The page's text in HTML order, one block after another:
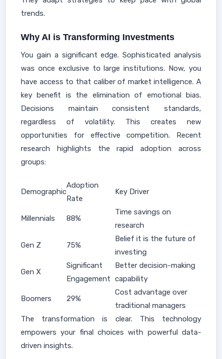
trends.
Why AI is Transforming Investments
You gain a significant edge. Sophisticated analysis
was once exclusive to large institutions. Now, you
have access to that caliber of market intelligence. A
key benefit is the elimination of emotional bias.
Decisions maintain consistent standards,
regardless of volatility. This creates new
opportunities for effective competition. Recent
research highlights the rapid adoption across
groups:
Demographic
Adoption
Rate
Key Driver
Millennials 88%
Time savings on
research
Gen Z 75%
Belief it is the future of
investing
Gen X
Significant
Engagement
Better decision-making
capability
Boomers 29%
Cost advantage over
traditional managers
The transformation is clear. This technology
empowers your final choices with powerful data-
driven insights.